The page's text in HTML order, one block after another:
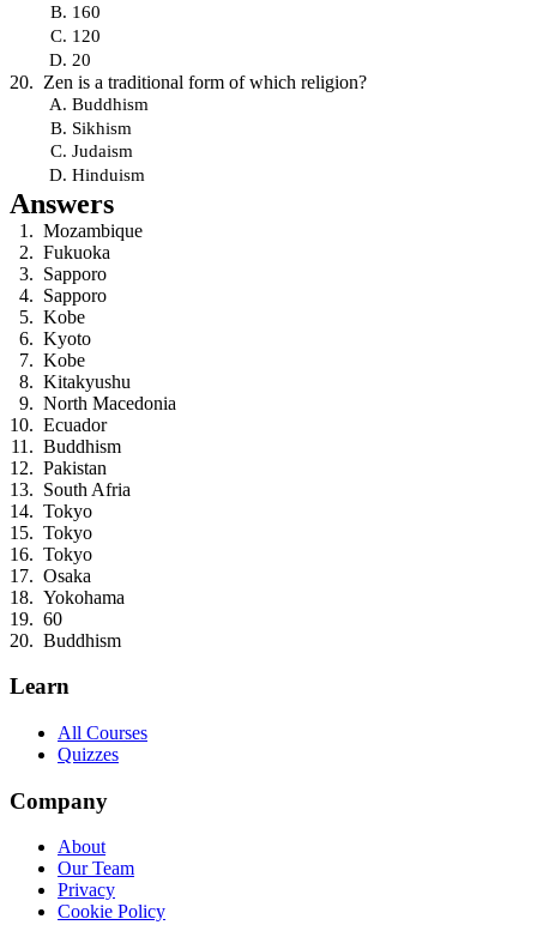
160
120
20
Zen is a traditional form of which religion?
Buddhism
Sikhism
Judaism
Hinduism
Answers
Mozambique
Fukuoka
Sapporo
Sapporo
Kobe
Kyoto
Kobe
Kitakyushu
North Macedonia
Ecuador
Buddhism
Pakistan
South Afria
Tokyo
Tokyo
Tokyo
Osaka
Yokohama
60
Buddhism
Learn
All Courses
Quizzes
Company
About
Our Team
Privacy
Cookie Policy